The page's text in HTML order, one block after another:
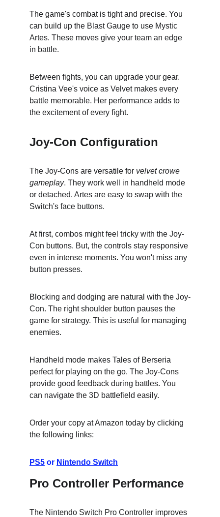
The game's combat is tight and precise. You
can build up the Blast Gauge to use Mystic
Artes. These moves give your team an edge
in battle.
Between fights, you can upgrade your gear.
Cristina Vee's voice as Velvet makes every
battle memorable. Her performance adds to
the excitement of every fight.
Joy-Con Configuration
The Joy-Cons are versatile for velvet crowe
gameplay. They work well in handheld mode
or detached. Artes are easy to swap with the
Switch's face buttons.
At first, combos might feel tricky with the Joy-
Con buttons. But, the controls stay responsive
even in intense moments. You won't miss any
button presses.
Blocking and dodging are natural with the Joy-
Con. The right shoulder button pauses the
game for strategy. This is useful for managing
enemies.
Handheld mode makes Tales of Berseria
perfect for playing on the go. The Joy-Cons
provide good feedback during battles. You
can navigate the 3D battlefield easily.
Order your copy at Amazon today by clicking
the following links:
PS5 or Nintendo Switch
Pro Controller Performance
The Nintendo Switch Pro Controller improves